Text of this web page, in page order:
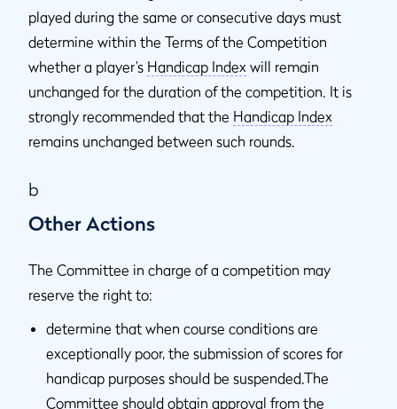
played during the same or consecutive days must
determine within the Terms of the Competition
whether a player’s Handicap Index will remain
unchanged for the duration of the competition. It is
strongly recommended that the Handicap Index
remains unchanged between such rounds.
b
Other Actions
The Committee in charge of a competition may
reserve the right to:
determine that when course conditions are
exceptionally poor, the submission of scores for
handicap purposes should be suspended.The
Committee should obtain approval from the